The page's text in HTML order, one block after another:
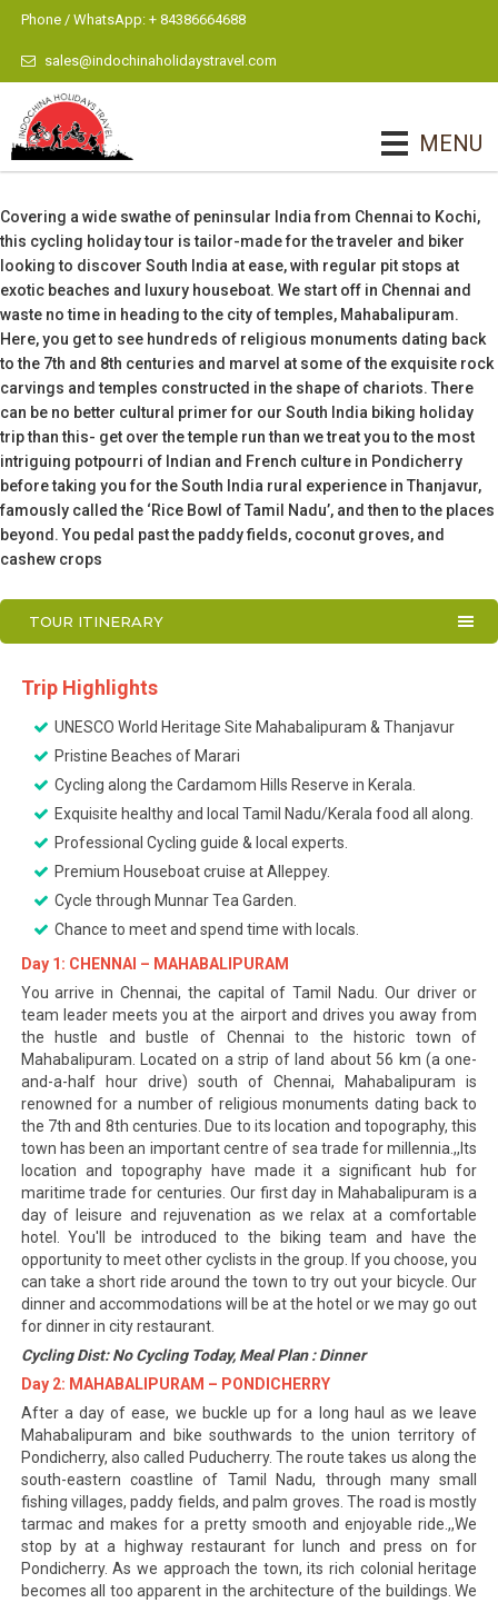
Phone / WhatsApp: + 84386664688
sales@indochinaholidaystravel.com
MENU
Covering a wide swathe of peninsular India from Chennai to Kochi,
this cycling holiday tour is tailor-made for the traveler and biker
looking to discover South India at ease, with regular pit stops at
exotic beaches and luxury houseboat. We start off in Chennai and
waste no time in heading to the city of temples, Mahabalipuram.
Here, you get to see hundreds of religious monuments dating back
to the 7th and 8th centuries and marvel at some of the exquisite rock
carvings and temples constructed in the shape of chariots. There
can be no better cultural primer for our South India biking holiday
trip than this- get over the temple run than we treat you to the most
intriguing potpourri of Indian and French culture in Pondicherry
before taking you for the South India rural experience in Thanjavur,
famously called the ‘Rice Bowl of Tamil Nadu’, and then to the places
beyond. You pedal past the paddy fields, coconut groves, and
cashew crops
TOUR ITINERARY
Trip Highlights
UNESCO World Heritage Site Mahabalipuram & Thanjavur
Pristine Beaches of Marari
Cycling along the Cardamom Hills Reserve in Kerala.
Exquisite healthy and local Tamil Nadu/Kerala food all along.
Professional Cycling guide & local experts.
Premium Houseboat cruise at Alleppey.
Cycle through Munnar Tea Garden.
Chance to meet and spend time with locals.
Day 1: CHENNAI – MAHABALIPURAM
You arrive in Chennai, the capital of Tamil Nadu. Our driver or
team leader meets you at the airport and drives you away from
the hustle and bustle of Chennai to the historic town of
Mahabalipuram. Located on a strip of land about 56 km (a one-
and-a-half hour drive) south of Chennai, Mahabalipuram is
renowned for a number of religious monuments dating back to
the 7th and 8th centuries. Due to its location and topography, this
town has been an important centre of sea trade for millennia.,,Its
location and topography have made it a significant hub for
maritime trade for centuries. Our first day in Mahabalipuram is a
day of leisure and rejuvenation as we relax at a comfortable
hotel. You'll be introduced to the biking team and have the
opportunity to meet other cyclists in the group. If you choose, you
can take a short ride around the town to try out your bicycle. Our
dinner and accommodations will be at the hotel or we may go out
for dinner in city restaurant.
Cycling Dist: No Cycling Today, Meal Plan : Dinner
Day 2: MAHABALIPURAM – PONDICHERRY
After a day of ease, we buckle up for a long haul as we leave
Mahabalipuram and bike southwards to the union territory of
Pondicherry, also called Puducherry. The route takes us along the
south-eastern coastline of Tamil Nadu, through many small
fishing villages, paddy fields, and palm groves. The road is mostly
tarmac and makes for a pretty smooth and enjoyable ride.,,We
stop by at a highway restaurant for lunch and press on for
Pondicherry. As we approach the town, its rich colonial heritage
becomes all too apparent in the architecture of the buildings. We